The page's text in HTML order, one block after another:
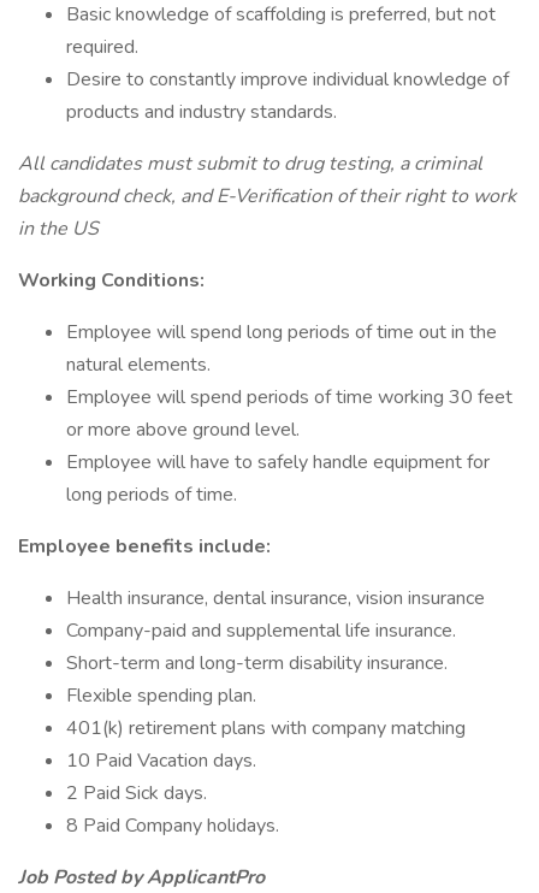
Basic knowledge of scaffolding is preferred, but not
required.
Desire to constantly improve individual knowledge of
products and industry standards.
All candidates must submit to drug testing, a criminal
background check, and E-Verification of their right to work
in the US
Working Conditions:
Employee will spend long periods of time out in the
natural elements.
Employee will spend periods of time working 30 feet
or more above ground level.
Employee will have to safely handle equipment for
long periods of time.
Employee benefits include:
Health insurance, dental insurance, vision insurance
Company-paid and supplemental life insurance.
Short-term and long-term disability insurance.
Flexible spending plan.
401(k) retirement plans with company matching
10 Paid Vacation days.
2 Paid Sick days.
8 Paid Company holidays.
Job Posted by ApplicantPro